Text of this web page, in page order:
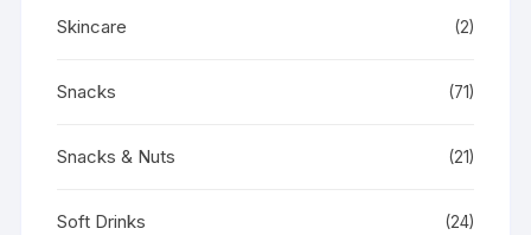
Skincare (2)
Snacks (71)
Snacks & Nuts (21)
Soft Drinks (24)